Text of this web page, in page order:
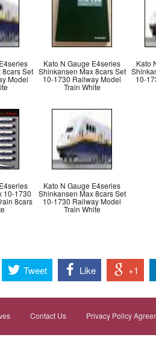
Set
Model
Kato N Gauge E4series
Shinkansen Max 8cars Set
10-1730 Railway Model
Train White
Kato
10-
10-1730
8cars
Kato N Gauge E4series
Shinkansen Max 8cars Set
10-1730 Railway Model
Train White
Tweet Like +1
Contact Us Privacy Policy